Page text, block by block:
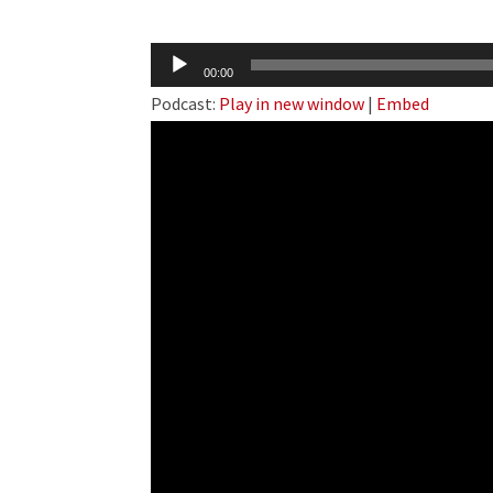
Audio
Player
00:00
Podcast: Play in new window | Embed